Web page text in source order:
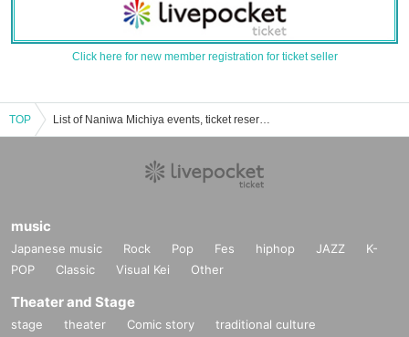
Click here for new member registration for ticket seller
TOP List of Naniwa Michiya events, ticket reservations, purchases, and sales information
music
Japanese music Rock Pop Fes hiphop JAZZ
K-
POP
Classic Visual Kei Other
Theater and Stage
stage theater Comic story
traditional culture